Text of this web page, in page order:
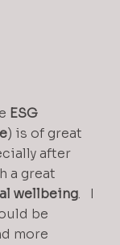
ESG
) is of great
after
a great
wellbeing.   I
be
more